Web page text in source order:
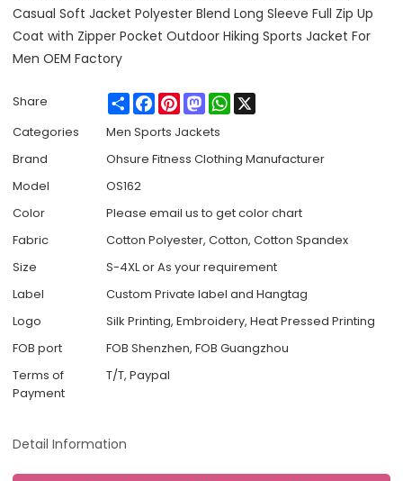
Casual Soft Jacket Polyester Blend Long Sleeve Full Zip Up
Coat with Zipper Pocket Outdoor Hiking Sports Jacket For
Men OEM Factory
Share ShareFacebook
PinterestMastodonWhatsApp
Categories
Men Sports Jackets
Brand
Ohsure Fitness Clothing Manufacturer
Model
OS162
Color
Please email us to get color chart
Fabric
Cotton Polyester, Cotton, Cotton Spandex
Size
S-4XL or As your requirement
Label
Custom Private label and Hangtag
Logo
Silk Printing, Embroidery, Heat Pressed Printing
FOB port
FOB Shenzhen, FOB Guangzhou
Terms of
Payment
T/T, Paypal
Detail Information